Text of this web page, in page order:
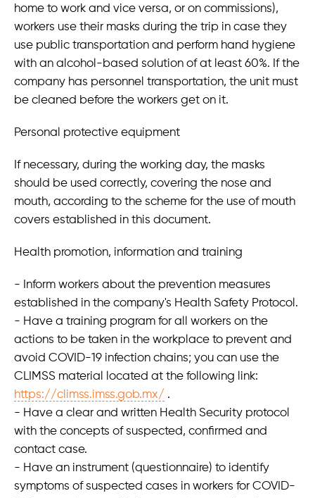
home to work and vice versa, or on commissions),
workers use their masks during the trip in case they
use public transportation and perform hand hygiene
with an alcohol-based solution of at least 60%. If the
company has personnel transportation, the unit must
be cleaned before the workers get on it.
Personal protective equipment
If necessary, during the working day, the masks
should be used correctly, covering the nose and
mouth, according to the scheme for the use of mouth
covers established in this document.
Health promotion, information and training
- Inform workers about the prevention measures
established in the company's Health Safety Protocol.
- Have a training program for all workers on the
actions to be taken in the workplace to prevent and
avoid COVID-19 infection chains; you can use the
CLIMSS material located at the following link:
https://climss.imss.gob.mx/ .
- Have a clear and written Health Security protocol
with the concepts of suspected, confirmed and
contact case.
- Have an instrument (questionnaire) to identify
symptoms of suspected cases in workers for COVID-